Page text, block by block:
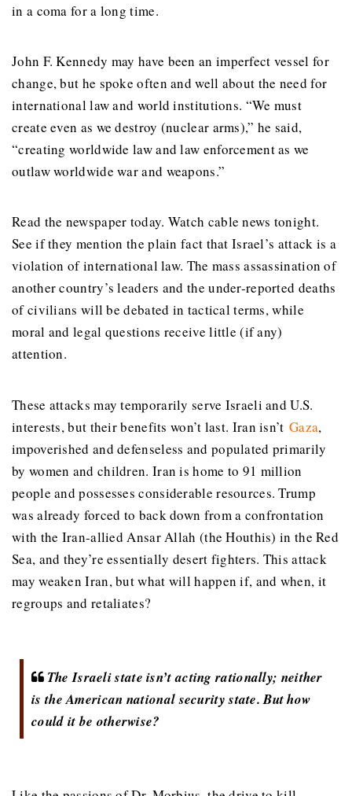
in a coma for a long time.
John F. Kennedy may have been an imperfect vessel for
change, but he spoke often and well about the need for
international law and world institutions. “We must
create even as we destroy (nuclear arms),” he said,
“creating worldwide law and law enforcement as we
outlaw worldwide war and weapons.”
Read the newspaper today. Watch cable news tonight.
See if they mention the plain fact that Israel’s attack is a
violation of international law. The mass assassination of
another country’s leaders and the under-reported deaths
of civilians will be debated in tactical terms, while
moral and legal questions receive little (if any)
attention.
These attacks may temporarily serve Israeli and U.S.
interests, but their benefits won’t last. Iran isn’t Gaza,
impoverished and defenseless and populated primarily
by women and children. Iran is home to 91 million
people and possesses considerable resources. Trump
was already forced to back down from a confrontation
with the Iran-allied Ansar Allah (the Houthis) in the Red
Sea, and they’re essentially desert fighters. This attack
may weaken Iran, but what will happen if, and when, it
regroups and retaliates?
The Israeli state isn’t acting rationally; neither
is the American national security state. But how
could it be otherwise?